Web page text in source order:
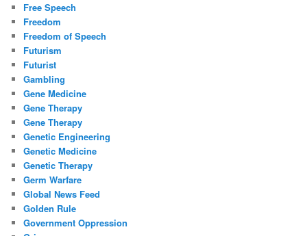
Free Speech
Freedom
Freedom of Speech
Futurism
Futurist
Gambling
Gene Medicine
Gene Therapy
Gene Therapy
Genetic Engineering
Genetic Medicine
Genetic Therapy
Germ Warfare
Global News Feed
Golden Rule
Government Oppression